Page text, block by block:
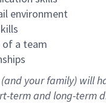
environment
a team
your family) will
-term and long-term